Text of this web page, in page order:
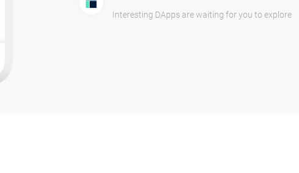
Interesting DApps are waiting for you to explore